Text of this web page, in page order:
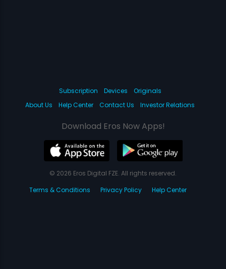
Subscription Devices
Originals
About Us
Help Center Contact Us Investor Relations
Download Eros Now Apps!
© 2026 Eros Digital FZE. All rights reserved.
Terms & Conditions
Privacy Policy Help Center